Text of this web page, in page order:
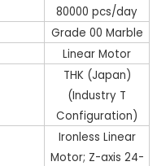
80000 pcs/day
Grade 00 Marble
Linear Motor
THK (Japan)
(Industry T
Configuration)
Ironless Linear
Motor; Z-axis 24-